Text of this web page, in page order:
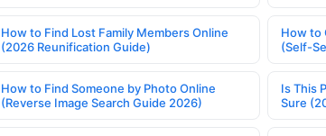
How to Find Lost Family Members Online
(2026 Reunification Guide)
How to
(Self-
How to Find Someone by Photo Online
(Reverse Image Search Guide 2026)
Is This
Sure